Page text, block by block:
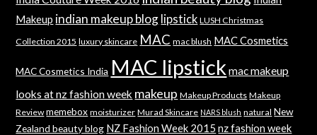
Makeup indian makeup blog lipstick LUSH Christmas
Collection 2015 luxury skincare MAC mac blush MAC Cosmetics
MAC Cosmetics India MAC lipstick mac makeup
looks at nz fashion week makeup Makeup Products Makeup
Review memebox moisturizer Murad Skincare NARS blush natural New
Zealand beauty blog NZ Fashion Week 2015 nz fashion week